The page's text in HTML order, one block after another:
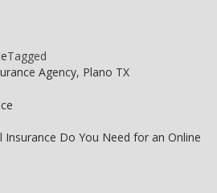
Tagged
Agency, Plano TX
Do You Need for an Online